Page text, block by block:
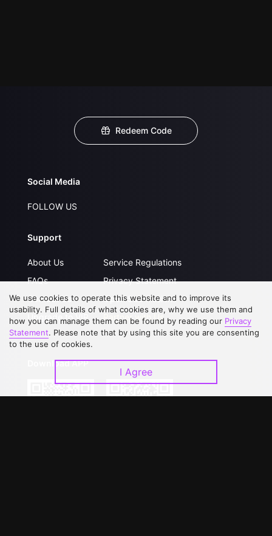
Redeem Code
Social Media
FOLLOW US
Support
About Us
FAQs
Contact Us
Upgrade to VIP
Service Regulations
Privacy Statement
Open Submissions
Partner with Us
Download APP
We use cookies to operate this website and to improve its
usability. Full details of what cookies are, why we use them and
how you can manage them can be found by reading our Privacy
Statement. Please note that by using this site you are consenting
to the use of cookies.
I Agree